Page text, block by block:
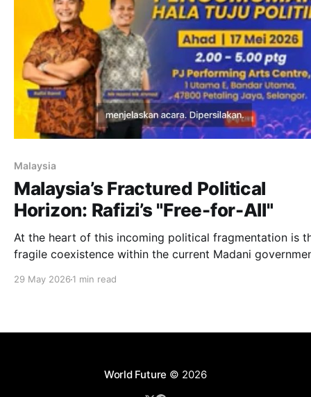
Malaysia
Malaysia’s Fractured Political
Horizon: Rafizi’s "Free-for-All"
At the heart of this incoming political fragmentation is
fragile coexistence within the current Madani
29 May 2026 1 min read
World Future © 2026